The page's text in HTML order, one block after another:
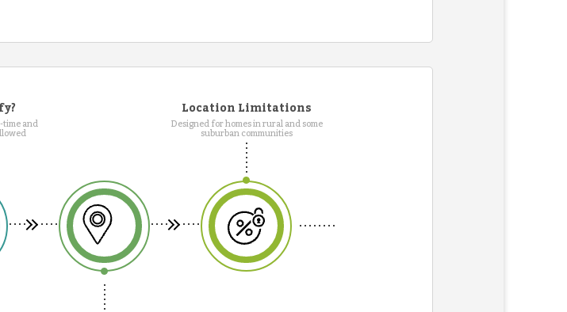
and
Location Limitations
Designed for homes in rural and some
suburban communities